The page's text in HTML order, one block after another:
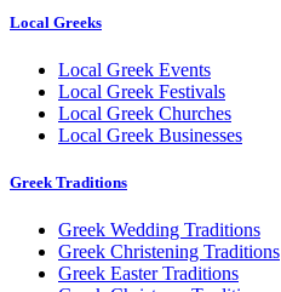
Local Greeks
Local Greek Events
Local Greek Festivals
Local Greek Churches
Local Greek Businesses
Greek Traditions
Greek Wedding Traditions
Greek Christening Traditions
Greek Easter Traditions